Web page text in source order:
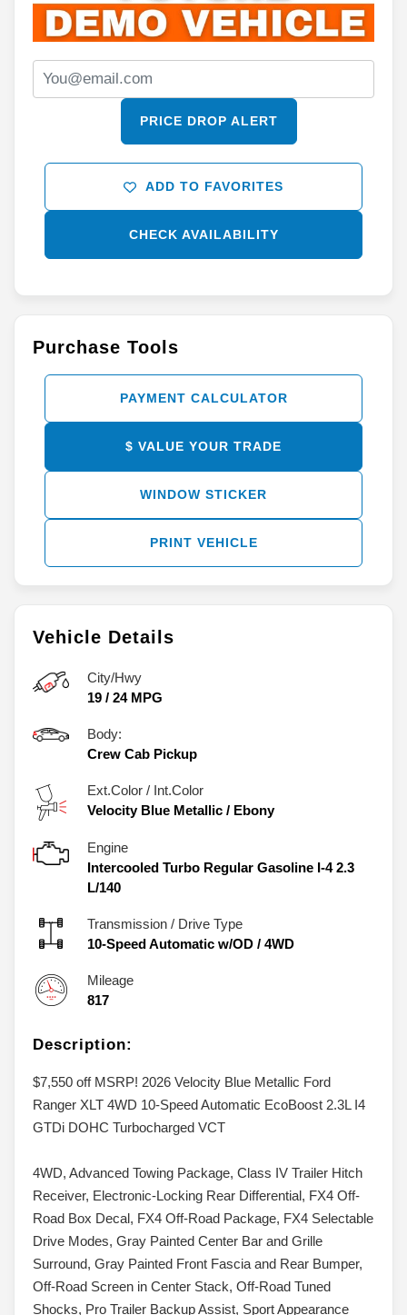
Vehicle Details
City/Hwy
19 / 24MPG
Body:
Crew Cab Pickup
Ext.Color / Int.Color
Velocity Blue Metallic / Ebony
Engine
Intercooled Turbo Regular Gasoline I-4 2.3
L/140
Transmission / Drive Type
10-Speed Automatic w/OD / 4WD
Mileage
817
Description:
$7,550 off MSRP! 2026 Velocity Blue Metallic Ford
Ranger XLT 4WD 10-Speed Automatic EcoBoost 2.3L I4
GTDi DOHC Turbocharged VCT
4WD, Advanced Towing Package, Class IV Trailer Hitch
Receiver, Electronic-Locking Rear Differential, FX4 Off-
Road Box Decal, FX4 Off-Road Package, FX4 Selectable
Drive Modes, Gray Painted Center Bar and Grille
Surround, Gray Painted Front Fascia and Rear Bumper,
Off-Road Screen in Center Stack, Off-Road Tuned
Shocks, Pro Trailer Backup Assist, Sport Appearance
PRICE DROP ALERT
ADD TO FAVORITES
CHECK AVAILABILITY
Purchase Tools
PAYMENT CALCULATOR
$ VALUE YOUR TRADE
WINDOW STICKER
PRINT VEHICLE